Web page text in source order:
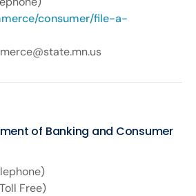
consumer/file-a-
of Banking and Consumer
Free)